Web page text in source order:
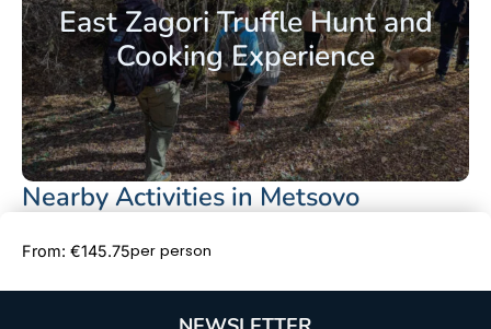
East Zagori Truffle Hunt and
Cooking Experience
Nearby Activities in Metsovo
From: €145.75per person